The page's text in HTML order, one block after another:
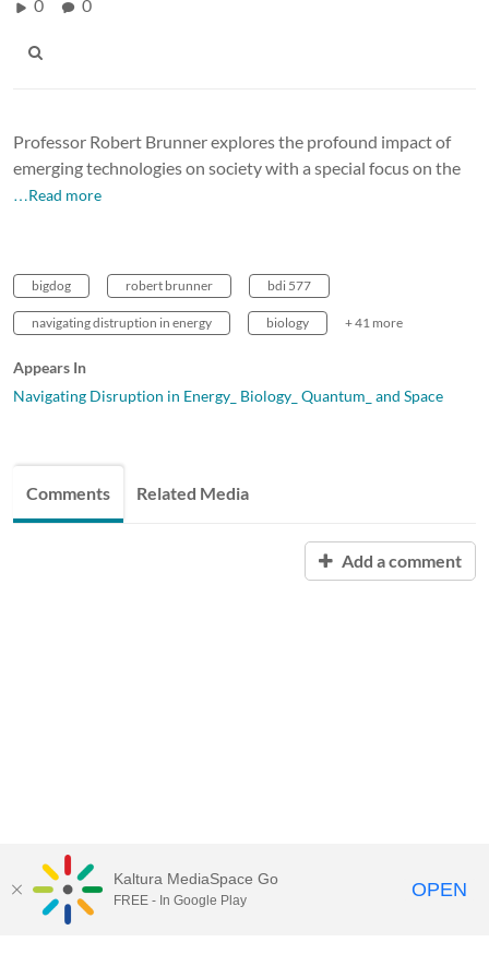
0 0
Professor Robert Brunner explores the profound impact of
emerging technologies on society with a special focus on the
…Read more
bigdog robert brunner bdi 577
navigating distruption in energy biology + 41 more
Appears In
Navigating Disruption in Energy_ Biology_ Quantum_ and Space
Comments Related Media
Add a comment
Kaltura MediaSpace Go
FREE - In Google Play OPEN